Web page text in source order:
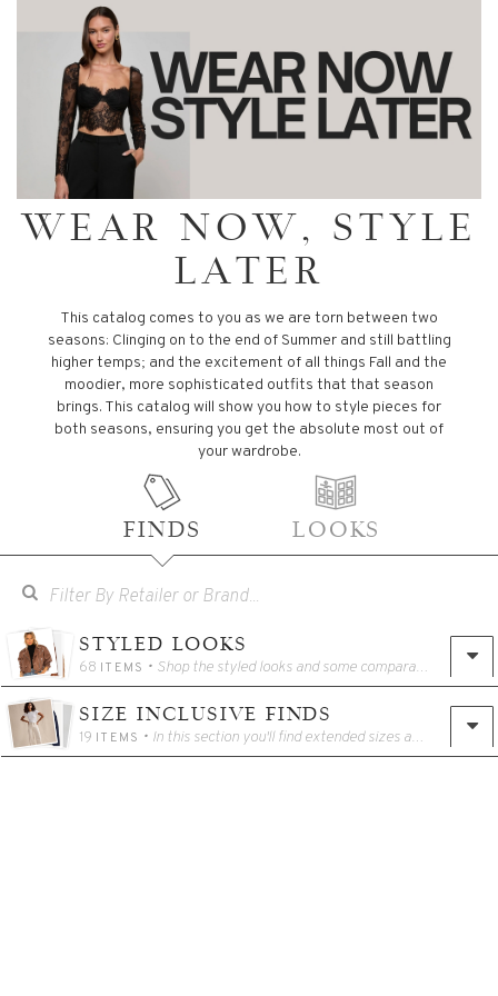
WEAR NOW, STYLE
LATER
This catalog comes to you as we are torn between two
seasons: Clinging on to the end of Summer and still battling
higher temps; and the excitement of all things Fall and the
moodier, more sophisticated outfits that that season
brings. This catalog will show you how to style pieces for
both seasons, ensuring you get the absolute most out of
your wardrobe.
FINDS LOOKS
STYLED LOOKS
68 ITEMS • Shop the styled looks and some comparable alternatives!
SIZE INCLUSIVE FINDS
19 ITEMS • In this section you'll find extended sizes and other options for tall/petite girlies!